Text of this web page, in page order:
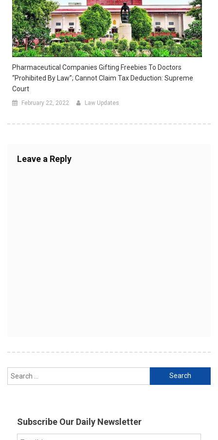
Pharmaceutical Companies Gifting Freebies To Doctors
“prohibited By Law”; Cannot Claim Tax Deduction: Supreme
Court
February 22, 2022 Law Updates
Leave a Reply
Search
for:
Subscribe Our Daily Newsletter